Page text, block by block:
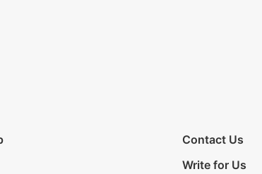
Contact Us
Write for Us